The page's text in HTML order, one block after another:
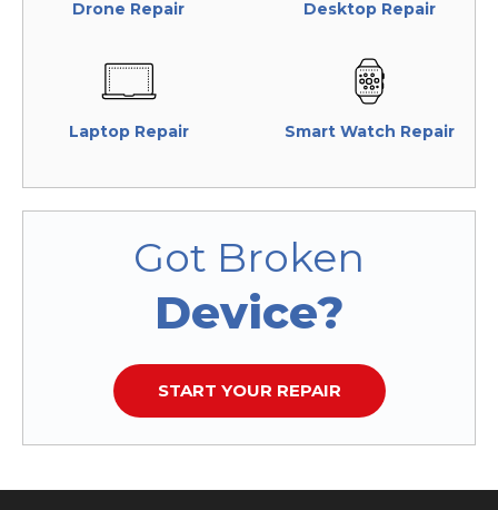
Drone Repair Desktop Repair
Laptop Repair Smart Watch Repair
Got Broken
Device?
START YOUR REPAIR